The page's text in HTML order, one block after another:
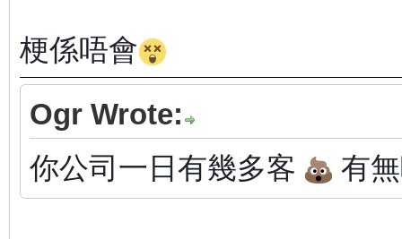
梗係唔會
Ogr Wrote:
你公司一日有幾多客
有